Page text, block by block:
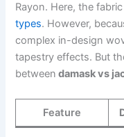
Rayon. Here, the
types. However,
complex in-design
tapestry effects. But
between damask vs
Feature